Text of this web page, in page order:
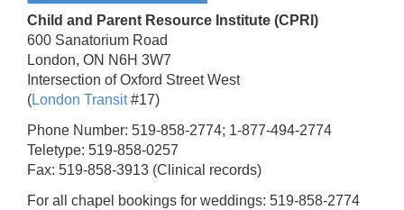
Child and Parent Resource Institute (CPRI)
600 Sanatorium Road
London, ON N6H 3W7
Intersection of Oxford Street West
(London Transit#17)
Phone Number: 519-858-2774; 1-877-494-2774
Teletype: 519-858-0257
Fax: 519-858-3913 (Clinical records)
For all chapel bookings for weddings: 519-858-2774